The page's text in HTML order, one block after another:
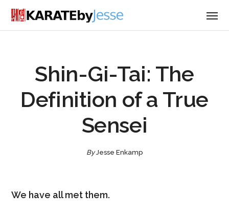
Shin-Gi-Tai: The
Definition of a True
Sensei
ByJesse Enkamp
We have all met them.